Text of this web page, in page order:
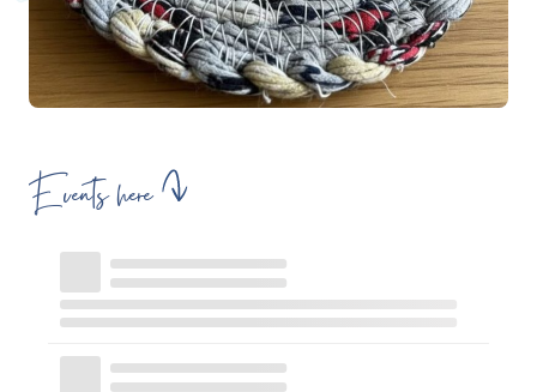
Events here